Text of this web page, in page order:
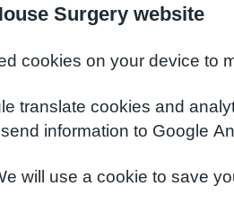
Surgery website
cookies on your device to
translate cookies and
information to Google
will use a cookie to save